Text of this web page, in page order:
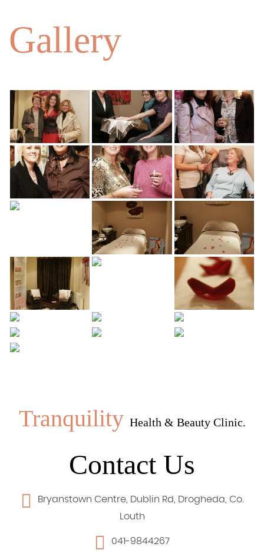
Gallery
Tranquility Health & Beauty Clinic.
Contact Us
Bryanstown Centre, Dublin Rd, Drogheda, Co.
Louth
041-9844267